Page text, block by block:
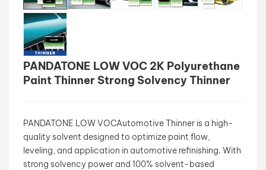
PANDATONE LOW VOC 2K Polyurethane
Paint Thinner Strong Solvency Thinner
PANDATONE LOW VOCAutomotive Thinner is a high-
quality solvent designed to optimize paint flow,
leveling, and application in automotive refinishing. With
strong solvency power and 100% solvent-based